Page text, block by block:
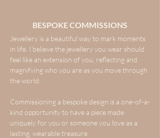
BESPOKE COMMISSIONS
Jewellery is a beautiful way to mark moments
in life. I believe the jewellery you wear should
feel like an extension of you, reflecting and
magnifying who you are as you move through
the world.
Commissioning a bespoke design is a one-of-a-
kind opportunity to have a piece made
uniquely for you or someone you love as a
lasting, wearable treasure.